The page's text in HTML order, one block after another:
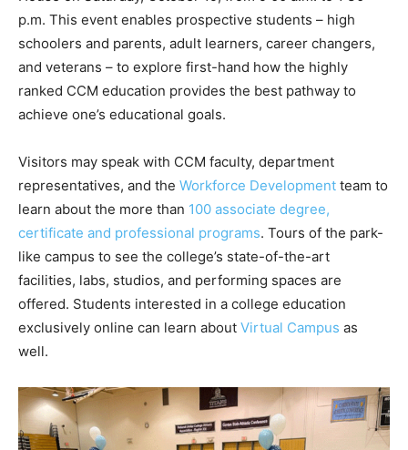
p.m. This event enables prospective students – high
schoolers and parents, adult learners, career changers,
and veterans – to explore first-hand how the highly
ranked CCM education provides the best pathway to
achieve one’s educational goals.
Visitors may speak with CCM faculty, department
representatives, and the Workforce Development team to
learn about the more than 100 associate degree,
certificate and professional programs. Tours of the park-
like campus to see the college’s state-of-the-art
facilities, labs, studios, and performing spaces are
offered. Students interested in a college education
exclusively online can learn about Virtual Campus as
well.